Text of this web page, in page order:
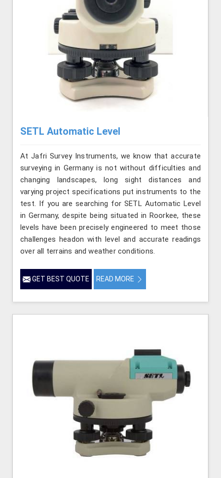
SETL Automatic Level
At Jafri Survey Instruments, we know that accurate
surveying in Germany is not without difficulties and
changing landscapes, long sight distances and
varying project specifications put instruments to the
test. If you are searching for SETL Automatic Level
in Germany, despite being situated in Roorkee, these
levels have been precisely engineered to meet those
challenges headon with level and accurate readings
over all terrains and weather conditions.
GET BEST QUOTE READ MORE